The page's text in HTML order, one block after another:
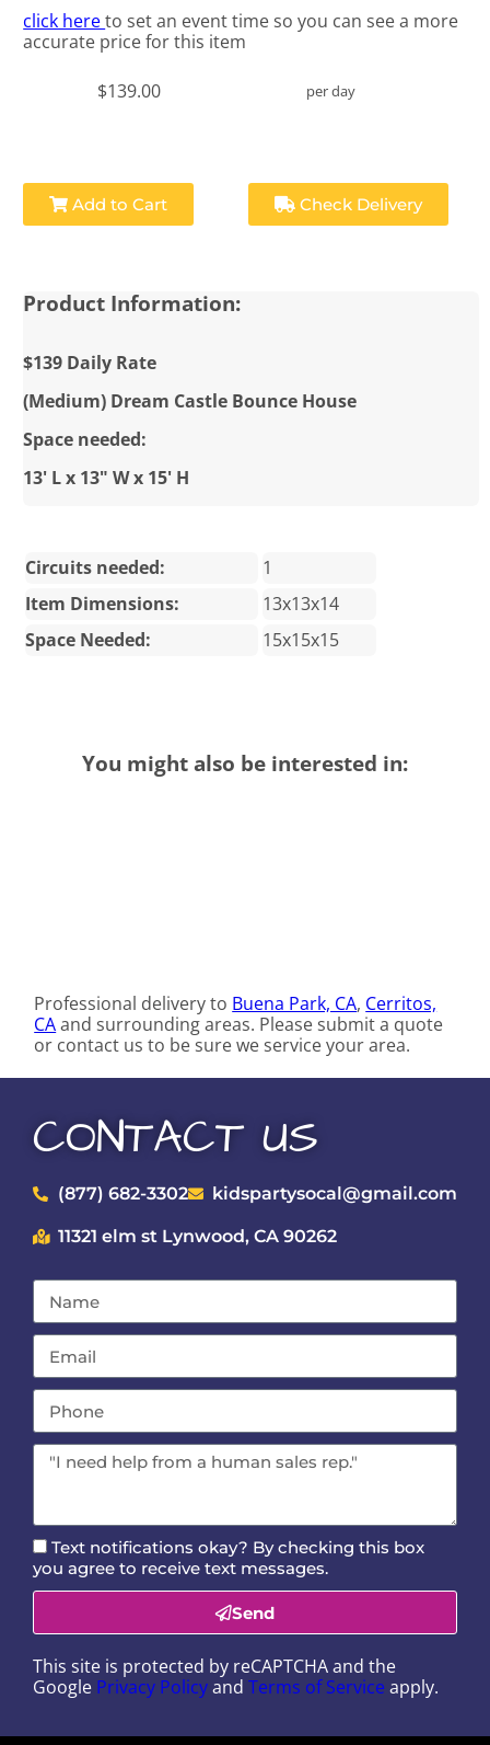
click hereto set an event time so you can see a more
accurate price for this item
$139.00 per day
Add to Cart Check Delivery
Product Information:
$139 Daily Rate
(Medium) Dream Castle Bounce House
Space needed:
13' L x 13" W x 15' H
Circuits needed:
1
Item Dimensions:
13x13x14
Space Needed:
15x15x15
You might also be interested in:
Professional delivery to Buena Park, CA, Cerritos,
CAand surrounding areas. Please submit a quote
or contact us to be sure we service your area.
CONTACT US
(877) 682-3302 kidspartysocal@gmail.com
11321 elm st Lynwood, CA 90262
Text notifications okay? By checking this box
you agree to receive text messages.
Send
This site is protected by reCAPTCHA and the
Google Privacy Policyand Terms of Service apply.